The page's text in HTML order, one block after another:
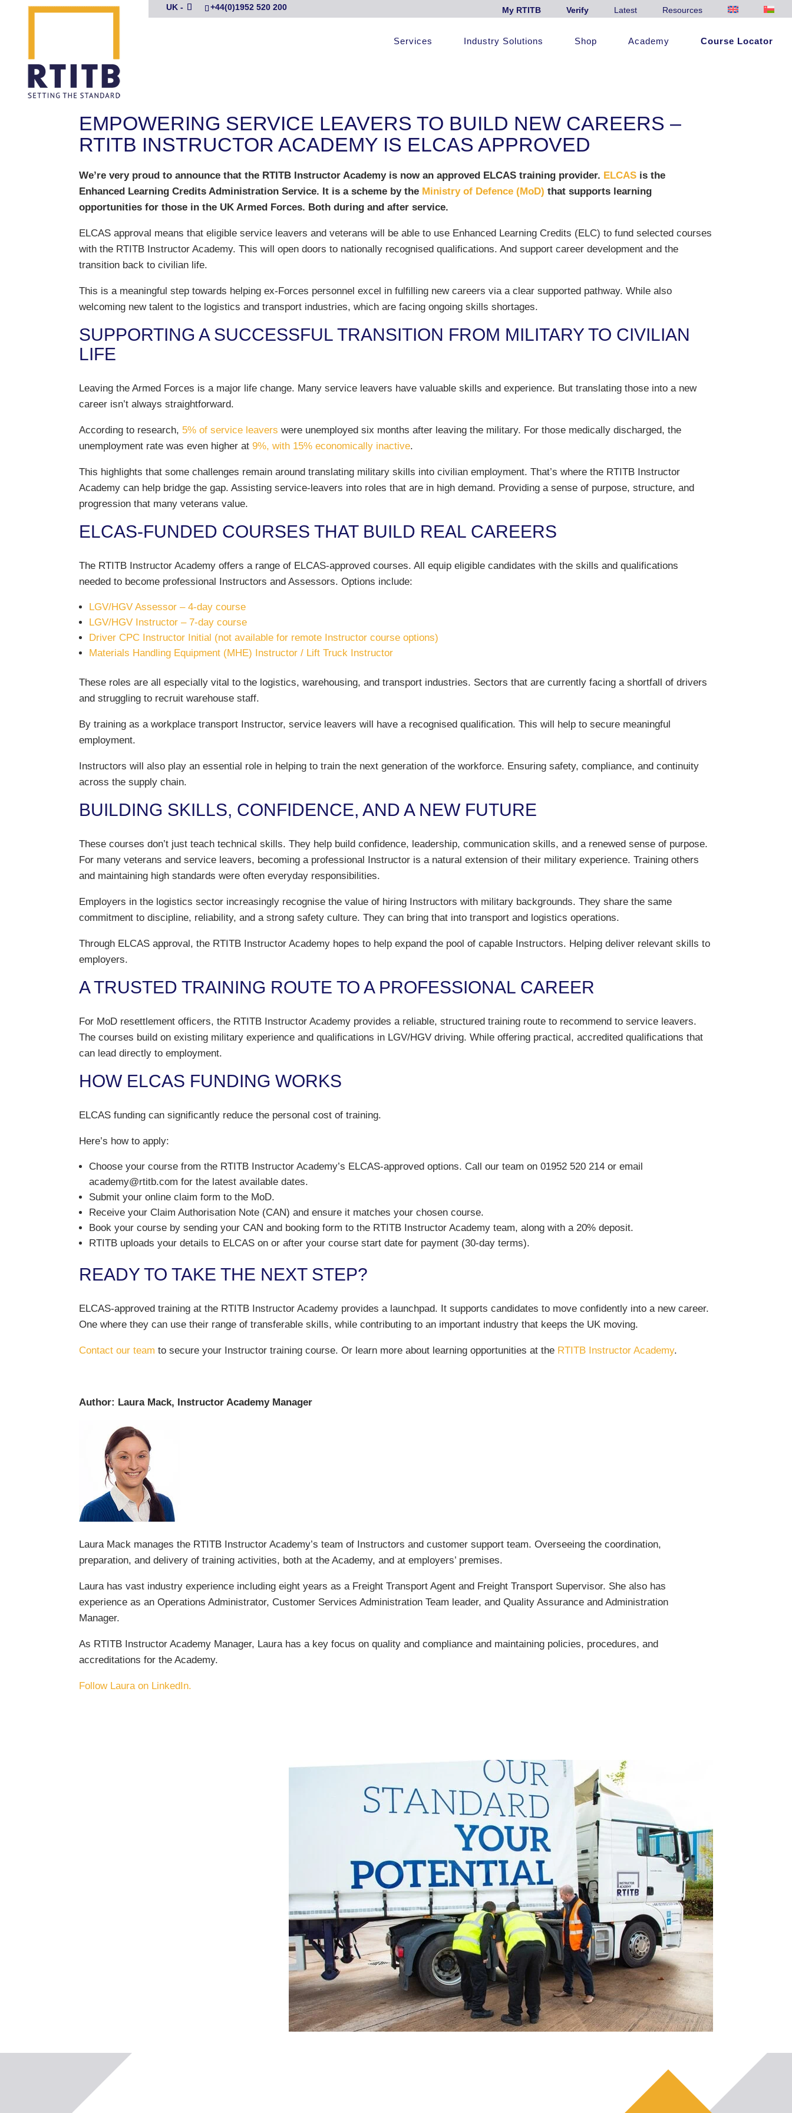
+44(0)1952 520 200
UK - My RTITB Verify Latest Resources
Services Industry Solutions Shop Academy Course Locator
EMPOWERING SERVICE LEAVERS TO BUILD NEW CAREERS –
RTITB INSTRUCTOR ACADEMY IS ELCAS APPROVED
We’re very proud to announce that the RTITB Instructor Academy is now an approved ELCAS training provider. ELCAS is the
Enhanced Learning Credits Administration Service. It is a scheme by the Ministry of Defence (MoD) that supports learning
opportunities for those in the UK Armed Forces. Both during and after service.
ELCAS approval means that eligible service leavers and veterans will be able to use Enhanced Learning Credits (ELC) to fund selected courses
with the RTITB Instructor Academy. This will open doors to nationally recognised qualifications. And support career development and the
transition back to civilian life.
This is a meaningful step towards helping ex-Forces personnel excel in fulfilling new careers via a clear supported pathway. While also
welcoming new talent to the logistics and transport industries, which are facing ongoing skills shortages.
SUPPORTING A SUCCESSFUL TRANSITION FROM MILITARY TO CIVILIAN
LIFE
Leaving the Armed Forces is a major life change. Many service leavers have valuable skills and experience. But translating those into a new
career isn’t always straightforward.
According to research, 5% of service leavers were unemployed six months after leaving the military. For those medically discharged, the
unemployment rate was even higher at9%, with 15% economically inactive.
This highlights that some challenges remain around translating military skills into civilian employment. That’s where the RTITB Instructor
Academy can help bridge the gap. Assisting service-leavers into roles that are in high demand. Providing a sense of purpose, structure, and
progression that many veterans value.
ELCAS-FUNDED COURSES THAT BUILD REAL CAREERS
The RTITB Instructor Academy offers a range of ELCAS-approved courses. All equip eligible candidates with the skills and qualifications
needed to become professional Instructors and Assessors. Options include:
LGV/HGV Assessor – 4-day course
LGV/HGV Instructor – 7-day course
Driver CPC Instructor Initial (not available for remote Instructor course options)
Materials Handling Equipment (MHE) Instructor / Lift Truck Instructor
These roles are all especially vital to the logistics, warehousing, and transport industries. Sectors that are currently facing a shortfall of drivers
and struggling to recruit warehouse staff.
By training as a workplace transport Instructor, service leavers will have a recognised qualification. This will help to secure meaningful
employment.
Instructors will also play an essential role in helping to train the next generation of the workforce. Ensuring safety, compliance, and continuity
across the supply chain.
BUILDING SKILLS, CONFIDENCE, AND A NEW FUTURE
These courses don’t just teach technical skills. They help build confidence, leadership, communication skills, and a renewed sense of purpose.
For many veterans and service leavers, becoming a professional Instructor is a natural extension of their military experience. Training others
and maintaining high standards were often everyday responsibilities.
Employers in the logistics sector increasingly recognise the value of hiring Instructors with military backgrounds. They share the same
commitment to discipline, reliability, and a strong safety culture. They can bring that into transport and logistics operations.
Through ELCAS approval, the RTITB Instructor Academy hopes to help expand the pool of capable Instructors. Helping deliver relevant skills to
employers.
A TRUSTED TRAINING ROUTE TO A PROFESSIONAL CAREER
For MoD resettlement officers, the RTITB Instructor Academy provides a reliable, structured training route to recommend to service leavers.
The courses build on existing military experience and qualifications in LGV/HGV driving. While offering practical, accredited qualifications that
can lead directly to employment.
HOW ELCAS FUNDING WORKS
ELCAS funding can significantly reduce the personal cost of training.
Here’s how to apply:
Choose your course from the RTITB Instructor Academy’s ELCAS-approved options. Call our team on 01952 520 214 or email
academy@rtitb.com for the latest available dates.
Submit your online claim form to the MoD.
Receive your Claim Authorisation Note (CAN) and ensure it matches your chosen course.
Book your course by sending your CAN and booking form to the RTITB Instructor Academy team, along with a 20% deposit.
RTITB uploads your details to ELCAS on or after your course start date for payment (30-day terms).
READY TO TAKE THE NEXT STEP?
ELCAS-approved training at the RTITB Instructor Academy provides a launchpad. It supports candidates to move confidently into a new career.
One where they can use their range of transferable skills, while contributing to an important industry that keeps the UK moving.
Contact our team to secure your Instructor training course. Or learn more about learning opportunities at the RTITB Instructor Academy.
Author: Laura Mack, Instructor Academy Manager
Laura Mack manages the RTITB Instructor Academy’s team of Instructors and customer support team. Overseeing the coordination,
preparation, and delivery of training activities, both at the Academy, and at employers’ premises.
Laura has vast industry experience including eight years as a Freight Transport Agent and Freight Transport Supervisor. She also has
experience as an Operations Administrator, Customer Services Administration Team leader, and Quality Assurance and Administration
Manager.
As RTITB Instructor Academy Manager, Laura has a key focus on quality and compliance and maintaining policies, procedures, and
accreditations for the Academy.
Follow Laura on LinkedIn.